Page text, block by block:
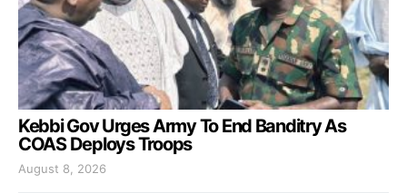
Kebbi Gov Urges Army To End Banditry As
COAS Deploys Troops
August 8, 2026